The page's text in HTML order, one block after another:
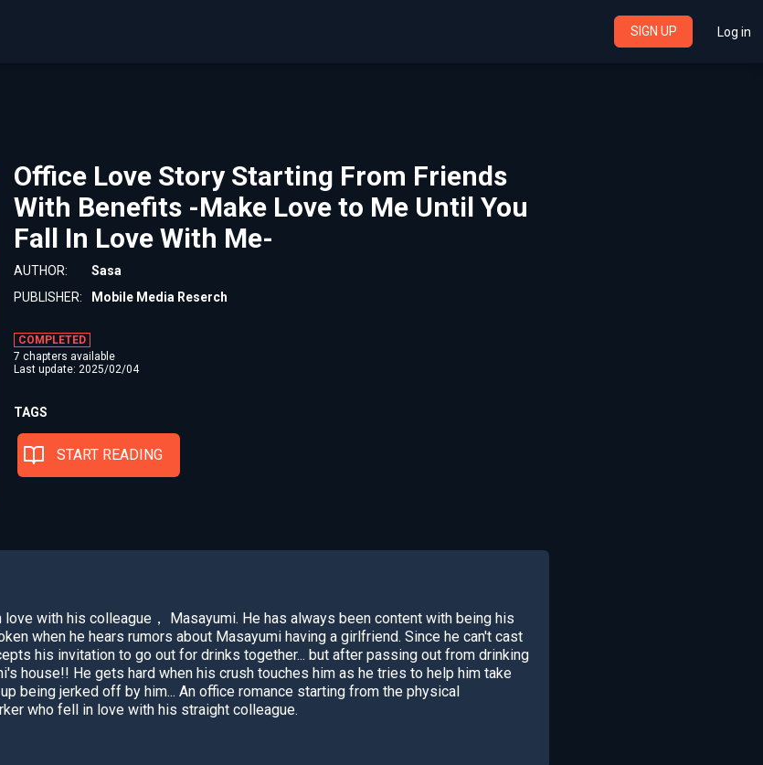
SIGN UP Log in
Office Love Story Starting From Friends
With Benefits -Make Love to Me Until You
Fall In Love With Me-
AUTHOR:
Sasa
PUBLISHER:
Mobile Media Reserch
COMPLETED
7 chapters available
Last update: 2025/02/04
TAGS
START READING
with his colleague， Masayumi. He has always been content with being his
when he hears rumors about Masayumi having a girlfriend. Since he can't cast
his invitation to go out for drinks together... but after passing out from drinking
house!! He gets hard when his crush touches him as he tries to help him take
being jerked off by him... An office romance starting from the physical
who fell in love with his straight colleague.